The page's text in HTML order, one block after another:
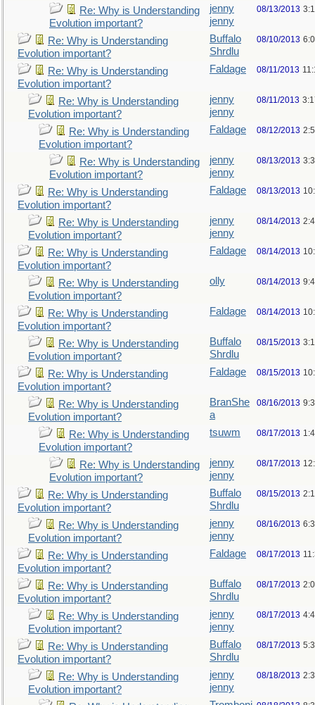
Re: Why is Understanding
Evolution important?
jenny
jenny
08/13/2013
Re: Why is Understanding
Evolution important?
Buffalo
Shrdlu
08/10/2013
Re: Why is Understanding
Evolution important?
Faldage 08/11/2013
Re: Why is Understanding
Evolution important?
jenny
jenny
08/11/2013
Re: Why is Understanding
Evolution important?
Faldage 08/12/2013
Re: Why is Understanding
Evolution important?
jenny
jenny
08/13/2013
Re: Why is Understanding
Evolution important?
Faldage 08/13/2013
Re: Why is Understanding
Evolution important?
jenny
jenny
08/14/2013
Re: Why is Understanding
Evolution important?
Faldage 08/14/2013
Re: Why is Understanding
Evolution important?
olly 08/14/2013
Re: Why is Understanding
Evolution important?
Faldage 08/14/2013
Re: Why is Understanding
Evolution important?
Buffalo
Shrdlu
08/15/2013
Re: Why is Understanding
Evolution important?
Faldage 08/15/2013
Re: Why is Understanding
Evolution important?
BranShe
a
08/16/2013
Re: Why is Understanding
Evolution important?
tsuwm 08/17/2013
Re: Why is Understanding
Evolution important?
jenny
jenny
08/17/2013
Re: Why is Understanding
Evolution important?
Buffalo
Shrdlu
08/15/2013
Re: Why is Understanding
Evolution important?
jenny
jenny
08/16/2013
Re: Why is Understanding
Evolution important?
Faldage 08/17/2013
Re: Why is Understanding
Evolution important?
Buffalo
Shrdlu
08/17/2013
Re: Why is Understanding
Evolution important?
jenny
jenny
08/17/2013
Re: Why is Understanding
Evolution important?
Buffalo
Shrdlu
08/17/2013
Re: Why is Understanding
Evolution important?
jenny
jenny
08/18/2013